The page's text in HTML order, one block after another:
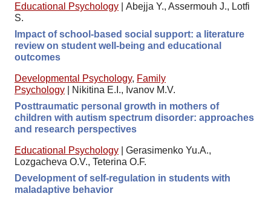
Educational Psychology
Abejja Y., Assermouh J., Lotfi
S.
Impact of school-based social support: a literature
review on student well-being and educational
outcomes
Developmental Psychology, Family
Psychology
Nikitina E.I., Ivanov M.V.
Posttraumatic personal growth in mothers of
children with autism spectrum disorder: approaches
and research perspectives
Educational Psychology
Gerasimenko Yu.A.,
Lozgacheva O.V., Teterina O.F.
Development of self-regulation in students with
maladaptive behavior